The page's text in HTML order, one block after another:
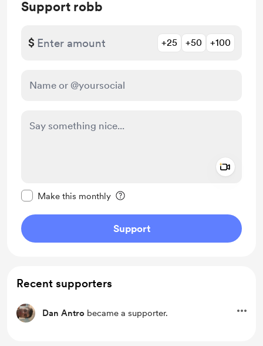
Support robb
$ +25 +50 +100
Make this monthly
Support
Recent supporters
Dan Antro became a supporter.